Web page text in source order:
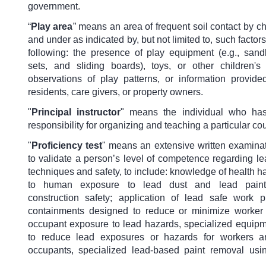
government.
“Play area” means an area of frequent soil contact by
and under as indicated by, but not limited to, such
following: the presence of play equipment (e.g.,
sets, and sliding boards), toys, or other children's
observations of play patterns, or information
residents, care givers, or property owners.
" Principal instructor"
means the individual who
responsibility for organizing and teaching a particular
" Proficiency test" means an extensive written
to validate a person’s level of competence regarding
techniques and safety, to include: knowledge of health
to human exposure to lead dust and lead
construction safety; application of lead safe work
containments designed to reduce or minimize
occupant exposure to lead hazards, specialized
to reduce lead exposures or hazards for workers
occupants, specialized lead-based paint removal